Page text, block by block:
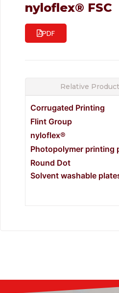
nyloflex® FSC
PDF
Relative
Corrugated Printing
Flint Group
nyloflex®
Photopolymer printing
Round Dot
Solvent washable